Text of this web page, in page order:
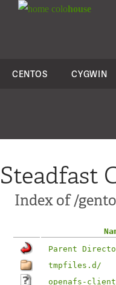
colohouse
CENTOS CYGWIN
Steadfast
Index of /
Parent
tmpfiles.d/
openafs-